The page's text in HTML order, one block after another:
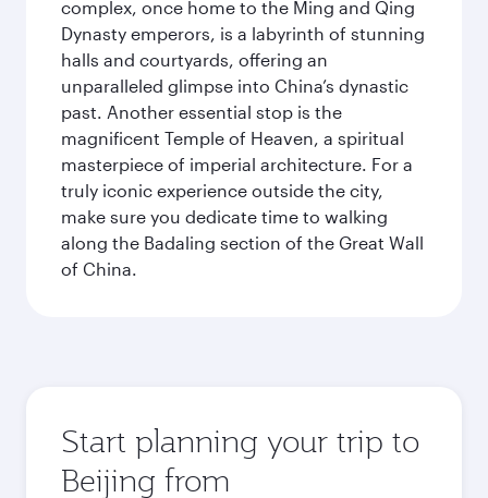
complex, once home to the Ming and Qing
Dynasty emperors, is a labyrinth of stunning
halls and courtyards, offering an
unparalleled glimpse into China’s dynastic
past. Another essential stop is the
magnificent Temple of Heaven, a spiritual
masterpiece of imperial architecture. For a
truly iconic experience outside the city,
make sure you dedicate time to walking
along the Badaling section of the Great Wall
of China.
Start planning your trip to
Beijing from